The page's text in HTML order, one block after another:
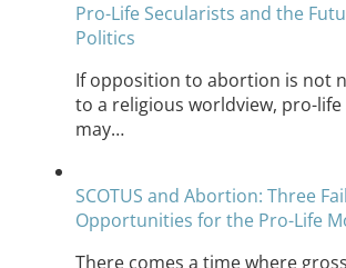
Pro-Life Secularists and the
Politics
If opposition to abortion is not
to a religious worldview, pro-life
may…
SCOTUS and Abortion: Three
Opportunities for the Pro-Life
There comes a time where